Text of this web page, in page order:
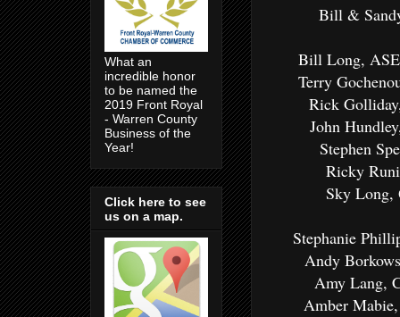
Bill &
Bill Long,
Terry
Rick
John
Stephen
Ricky
Sky Long,
Stephanie
Andy
Amy Lang,
Amber
What an
incredible honor
to be named the
2019 Front Royal
- Warren County
Business of the
Year!
Click here to see
us on a map.